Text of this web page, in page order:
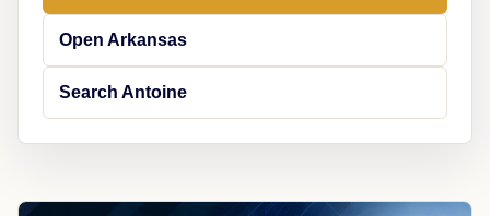
Open Arkansas
Search Antoine